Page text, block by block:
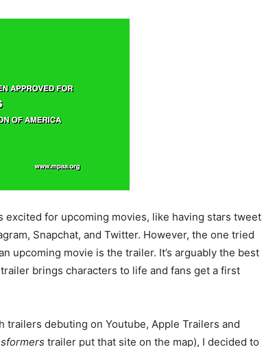
excited for upcoming movies, like having stars tweet
Snapchat, and Twitter. However, the one tried
upcoming movie is the trailer. It’s arguably the best
brings characters to life and fans get a first
debuting on Youtube, Apple Trailers and
trailer put that site on the map), I decided to